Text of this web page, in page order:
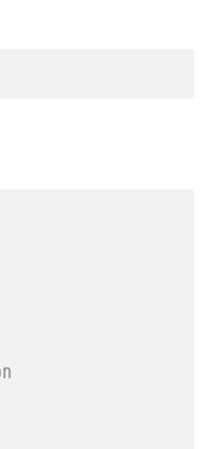
offer competitive appraisals,